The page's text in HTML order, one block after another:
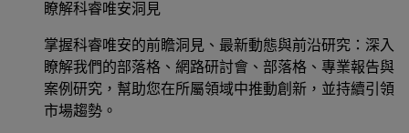
瞭解科睿唯安洞見
掌握科睿唯安的前瞻洞見、最新動態與前沿研究：深入
瞭解我們的部落格、網路研討會、部落格、專業報告與
案例研究，幫助您在所屬領域中推動創新，並持續引領
市場趨勢。